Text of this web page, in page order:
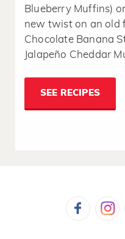
Blueberry Muffins)
new twist on an old
Chocolate Banana
Jalapeño Cheddar
SEE RECIPES